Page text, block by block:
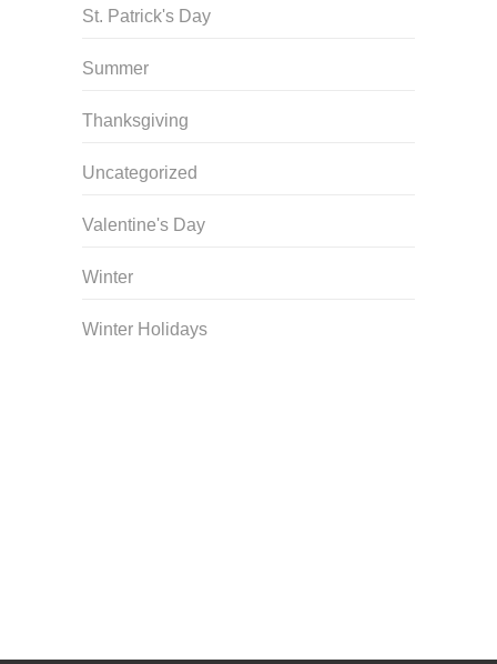
St. Patrick's Day
Summer
Thanksgiving
Uncategorized
Valentine's Day
Winter
Winter Holidays